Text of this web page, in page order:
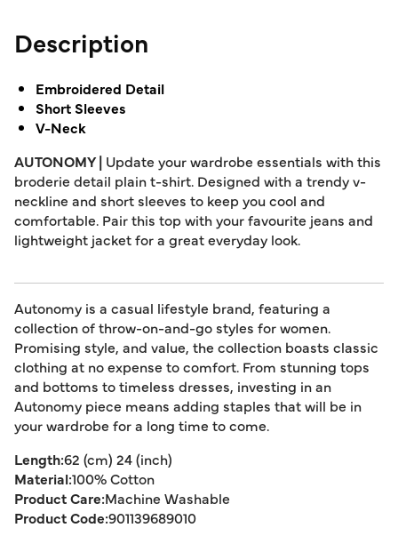
Description
Embroidered Detail
Short Sleeves
V-Neck
AUTONOMY | Update your wardrobe essentials with this
broderie detail plain t-shirt. Designed with a trendy v-
neckline and short sleeves to keep you cool and
comfortable. Pair this top with your favourite jeans and
lightweight jacket for a great everyday look.
Autonomy is a casual lifestyle brand, featuring a
collection of throw-on-and-go styles for women.
Promising style, and value, the collection boasts classic
clothing at no expense to comfort. From stunning tops
and bottoms to timeless dresses, investing in an
Autonomy piece means adding staples that will be in
your wardrobe for a long time to come.
Length:62 (cm) 24 (inch)
Material:100% Cotton
Product Care:Machine Washable
Product Code:901139689010